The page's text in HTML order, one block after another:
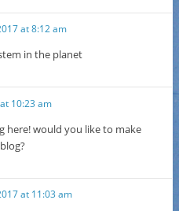
at 8:12 am
in the planet
10:23 am
here! would you like to make
at 11:03 am